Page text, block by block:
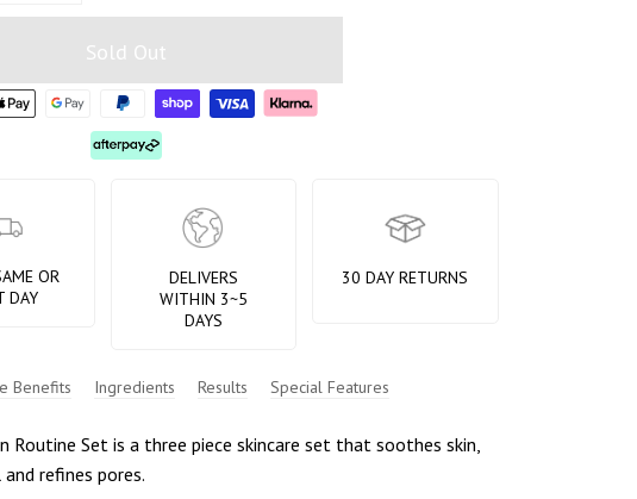
Sold Out
OR
DAY
DELIVERS
WITHIN 3~5
DAYS
30 DAY RETURNS
Benefits Ingredients Results Special Features
Routine Set is a three piece skincare set that soothes skin,
refines pores.